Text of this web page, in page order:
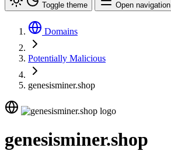
Toggle theme Open navigation
Domains
Potentially Malicious
genesisminer.shop
genesisminer.shop